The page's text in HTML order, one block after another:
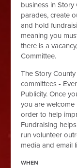
business in
parades, create
and hold
meaning you
there is a
Committee.
The Story
committees -
Publicity. Once
you are
order to help
Fundraising
run volunteer
media and email
WHEN